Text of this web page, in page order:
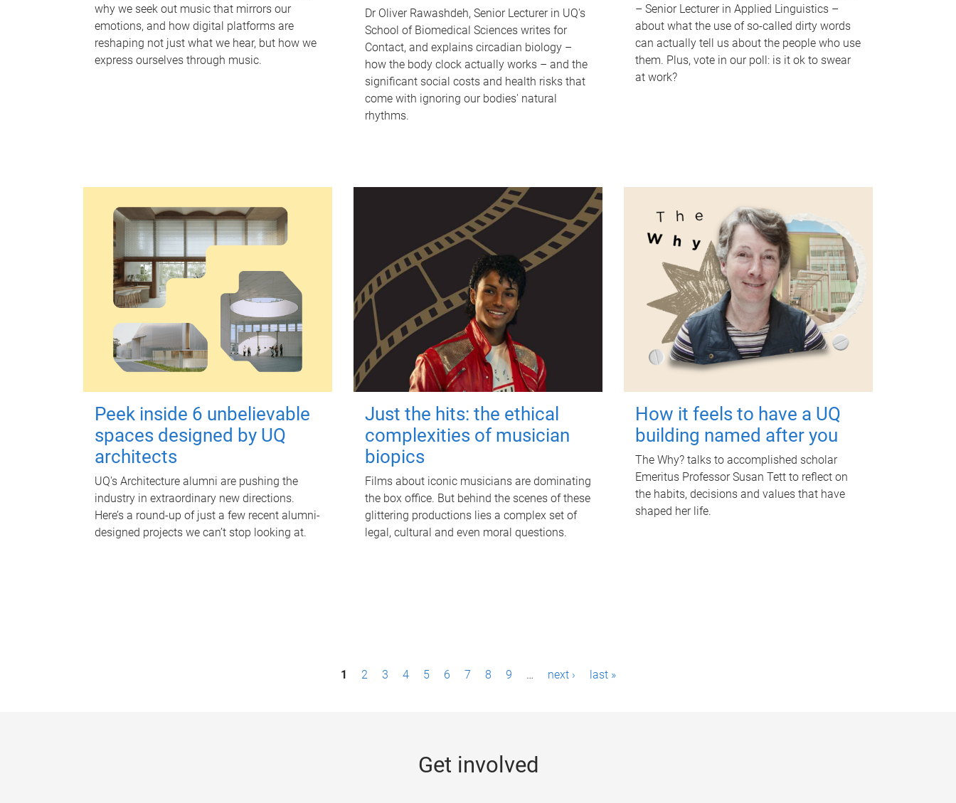
why we seek out music that mirrors our
emotions, and how digital platforms are
reshaping not just what we hear, but how we
express ourselves through music.
Dr Oliver Rawashdeh, Senior Lecturer in UQ's
School of Biomedical Sciences writes for
Contact, and explains circadian biology –
how the body clock actually works – and the
significant social costs and health risks that
come with ignoring our bodies' natural
rhythms.
– Senior Lecturer in Applied Linguistics –
about what the use of so-called dirty words
can actually tell us about the people who use
them. Plus, vote in our poll: is it ok to swear
at work?
Peek inside 6 unbelievable
spaces designed by UQ
architects
UQ's Architecture alumni are pushing the
industry in extraordinary new directions.
Here’s a round-up of just a few recent alumni-
designed projects we can’t stop looking at.
Just the hits: the ethical
complexities of musician
biopics
Films about iconic musicians are dominating
the box office. But behind the scenes of these
glittering productions lies a complex set of
legal, cultural and even moral questions.
How it feels to have a UQ
building named after you
The Why? talks to accomplished scholar
Emeritus Professor Susan Tett to reflect on
the habits, decisions and values that have
shaped her life.
1 2 3 4 5 6 7 8 9 … next › last »
Get involved